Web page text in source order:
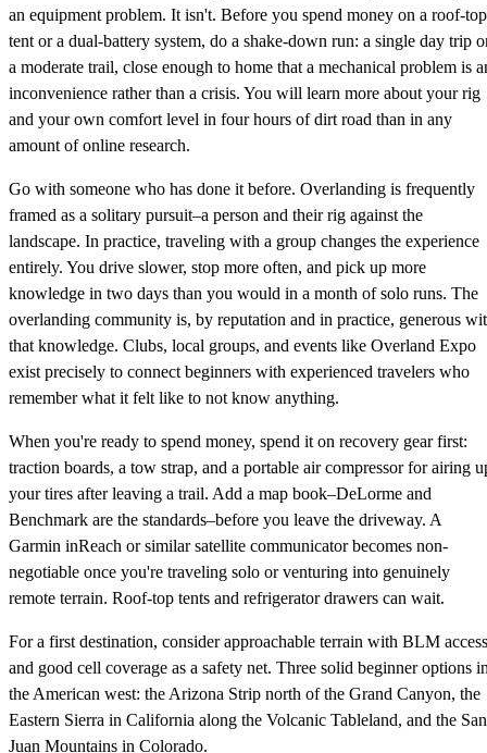
an equipment problem. It isn't. Before you spend money on a roof-top
tent or a dual-battery system, do a shake-down run: a single day trip
a moderate trail, close enough to home that a mechanical problem is
inconvenience rather than a crisis. You will learn more about your rig
and your own comfort level in four hours of dirt road than in any
amount of online research.
Go with someone who has done it before. Overlanding is frequently
framed as a solitary pursuit–a person and their rig against the
landscape. In practice, traveling with a group changes the experience
entirely. You drive slower, stop more often, and pick up more
knowledge in two days than you would in a month of solo runs. The
overlanding community is, by reputation and in practice, generous
that knowledge. Clubs, local groups, and events like Overland Expo
exist precisely to connect beginners with experienced travelers who
remember what it felt like to not know anything.
When you're ready to spend money, spend it on recovery gear first:
traction boards, a tow strap, and a portable air compressor for airing
your tires after leaving a trail. Add a map book–DeLorme and
Benchmark are the standards–before you leave the driveway. A
Garmin inReach or similar satellite communicator becomes non-
negotiable once you're traveling solo or venturing into genuinely
remote terrain. Roof-top tents and refrigerator drawers can wait.
For a first destination, consider approachable terrain with BLM access
and good cell coverage as a safety net. Three solid beginner options
the American west: the Arizona Strip north of the Grand Canyon, the
Eastern Sierra in California along the Volcanic Tableland, and the San
Juan Mountains in Colorado.